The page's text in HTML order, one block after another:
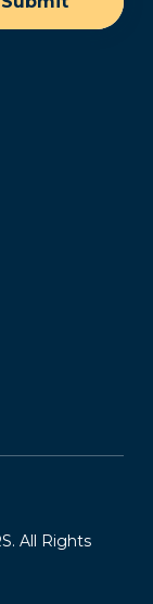
All Rights